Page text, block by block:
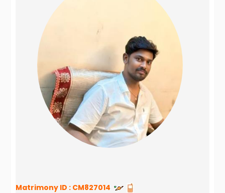
Matrimony ID : CM827014